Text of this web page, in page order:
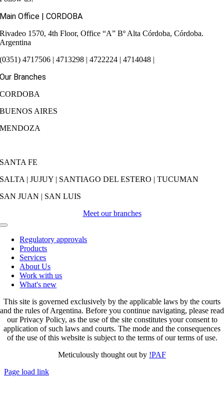
Main Office | CORDOBA
Rivadeo 1570, 4th Floor, Office “A”Bº Alta Córdoba, Córdoba.
Argentina
(0351) 4717506 | 4713298 | 4722224 | 4714048 |
Our Branches
CORDOBA
BUENOS AIRES
MENDOZA
SANTA FE
SALTA | JUJUY | SANTIAGO DEL ESTERO | TUCUMAN
SAN JUAN | SAN LUIS
Meet our branches
Toggle
NavigationRegulatory approvals
Products
Services
About Us
Work with us
What's new
This site is governed exclusively by the applicable laws by the courts
and the rules of Argentina. Before you continue navigating, please read
our Privacy Policy, as the use of the site constitutes your consent to
application of such laws and courts. The mode and the consequences
of the use of this website is subject to the terms of our terms of use.
Meticulously thought out by !PAF
Page load link